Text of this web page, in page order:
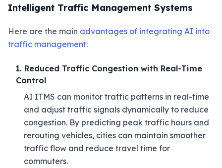
Intelligent Traffic Management Systems
Here are the main advantages of integrating AI into
traffic management:
1. Reduced Traffic Congestion with Real-Time
Control
AI ITMS can monitor traffic patterns in real-time
and adjust traffic signals dynamically to reduce
congestion. By predicting peak traffic hours and
rerouting vehicles, cities can maintain smoother
traffic flow and reduce travel time for
commuters.